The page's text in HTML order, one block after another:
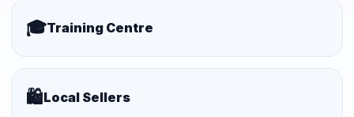
🎓Training Centre
🛍️Local Sellers